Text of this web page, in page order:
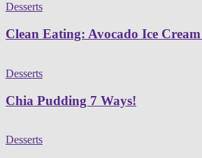
Desserts
Clean Eating: Avocado Ice
Desserts
Chia Pudding 7 Ways!
Desserts